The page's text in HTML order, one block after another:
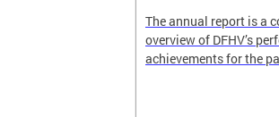
The annual report is a
overview of DFHV’s
achievements for the